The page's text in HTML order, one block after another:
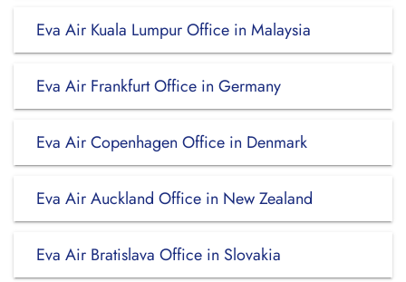
Eva Air Kuala Lumpur Office in Malaysia
Eva Air Frankfurt Office in Germany
Eva Air Copenhagen Office in Denmark
Eva Air Auckland Office in New Zealand
Eva Air Bratislava Office in Slovakia